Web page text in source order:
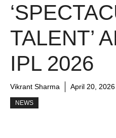
TALENT’
IPL 2026
Vikrant Sharma April 20, 2026
NEWS